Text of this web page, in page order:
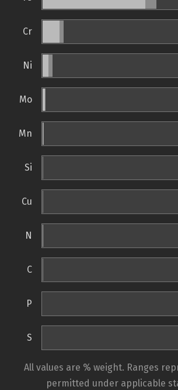
Cr
Ni
Mo
Mn
Si
Cu
N
C
P
S
All values are % weight. Ranges
permitted under applicable